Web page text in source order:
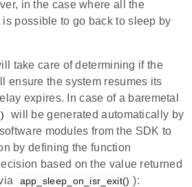
in the case where all the
possible to go back to sleep by
take care of determining if the
ensure the system resumes its
expires. In case of a baremetal
will be generated automatically by
modules from the SDK to
by defining the function
based on the value returned
app_sleep_on_isr_exit() ):